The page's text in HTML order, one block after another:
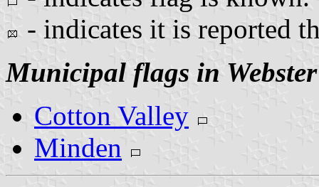
- indicates it is reported
Municipal flags in
Cotton Valley
Minden